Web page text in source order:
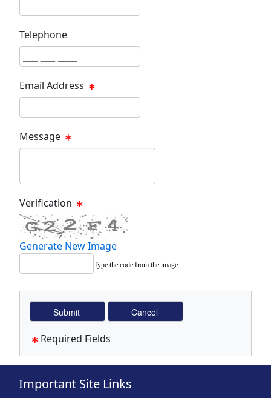
Telephone
Email Address
Message
Verification
Generate New Image
Type the code from the image
Required Fields
Important Site Links